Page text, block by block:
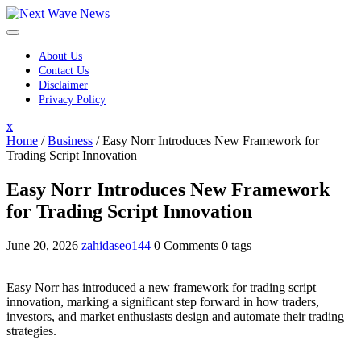
Skip
to
About Us
Contact Us
Disclaimer
Privacy Policy
xClose
Menu
Home /Business /Easy Norr Introduces New Framework for
Trading Script Innovation
Easy Norr Introduces New Framework
for Trading Script Innovation
June 20, 2026 zahidaseo144 0 Comments 0 tags
Easy Norr has introduced a new framework for trading script
innovation, marking a significant step forward in how traders,
investors, and market enthusiasts design and automate their trading
strategies.